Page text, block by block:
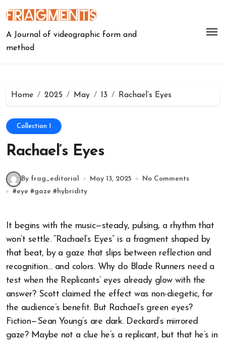
to
A Journal of videographic form and
method
Home 2025 May 13 Rachael’s Eyes
Collection 1
Rachael’s Eyes
By frag_editorial May 13, 2025
No Comments
#eye #gaze #hybridity
won’t settle. “Rachael’s Eyes” is a fragment shaped by
that beat, by a gaze that slips between reflection and
recognition… and colors. Why do Blade Runners need a
test when the Replicants’ eyes already glow with the
answer? Scott claimed the effect was non-diegetic, for
the audience’s benefit. But Rachael’s green eyes?
Fiction—Sean Young’s are dark. Deckard’s mirrored
gaze? Maybe not a clue he’s a replicant, but that he’s in